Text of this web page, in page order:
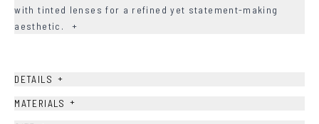
with tinted lenses for a refined yet statement-making
aesthetic.
+
DETAILS +
MATERIALS +